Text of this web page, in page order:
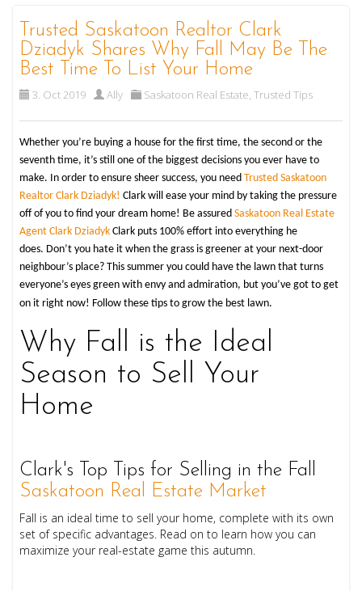
Trusted Saskatoon Realtor Clark
Dziadyk Shares Why Fall May Be The
Best Time To List Your Home
3. Oct 2019 Ally Saskatoon Real Estate,Trusted Tips
Whether you’re buying a house for the first time, the second or the
seventh time, it’s still one of the biggest decisions you ever have to
make. In order to ensure sheer success, you needTrusted Saskatoon
RealtorClark Dziadyk! Clark will ease your mind by taking the pressure
off of you to find your dream home! Be assuredSaskatoon Real Estate
Agent Clark Dziadyk Clark puts 100% effort into everything he
does. Don’t you hate it when the grass is greener at your next-door
neighbour’s place? This summer you could have the lawn that turns
everyone’s eyes green with envy and admiration, but you’ve got to get
on it right now! Follow these tips to grow the best lawn.
Why Fall is the Ideal
Season to Sell Your
Home
Clark's Top Tips for Selling in the Fall
Saskatoon Real Estate Market
Fall is an ideal time to sell your home, complete with its own
set of specific advantages. Read on to learn how you can
maximize your real-estate game this autumn.